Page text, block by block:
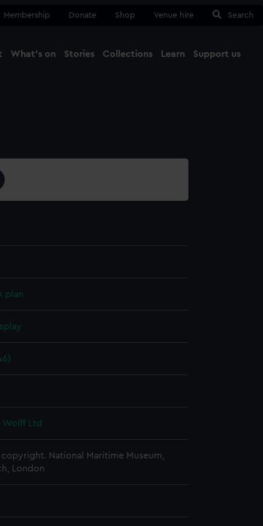
Membership Donate Shop Venue hire Search
What's on Stories Collections Learn Support us
plan
Wolff Ltd
National Maritime Museum,
London